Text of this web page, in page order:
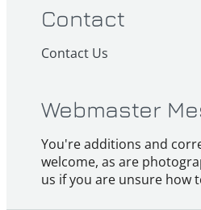
Contact
Contact Us
Webmaster
You're additions and
welcome, as are
us if you are unsure how